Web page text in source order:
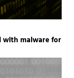
with malware for